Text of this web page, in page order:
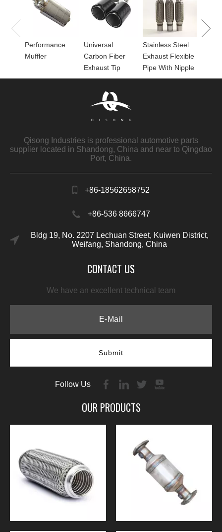
Performance
Muffler
Universal
Carbon Fiber
Exhaust Tip
Stainless Steel
Exhaust Flexible
Pipe With Nipple
Qisong Industries is professional automotive parts
supplier located in Shandong, China and near to Qingdao
Port, China.
+86-18562658752
+86-536 8666747
Bldg 19, No. 2207 Lechuan Street, Kuiwen District,
Weifang, Shandong, China
CONTACT US
We have an excellent technical team
Submit
Follow Us
OUR PRODUCTS